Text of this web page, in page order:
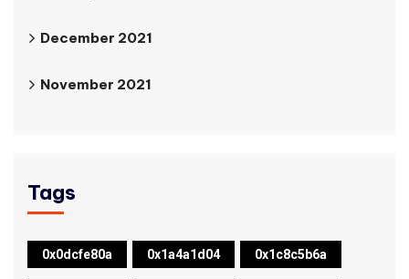
December 2021
November 2021
Tags
0x0dcfe80a 0x1a4a1d04 0x1c8c5b6a